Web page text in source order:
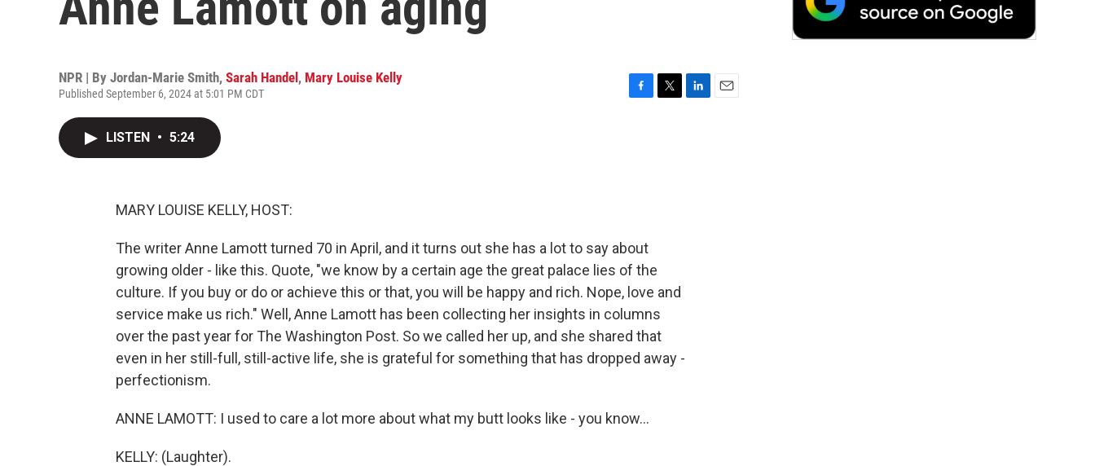
NPR | By Jordan-Marie Smith, Sarah Handel , Mary Louise Kelly
Published September 6, 2024 at 5:01 PM CDT
LISTEN • 5:24
MARY LOUISE KELLY, HOST:
The writer Anne Lamott turned 70 in April, and it turns out she has a lot to say about
growing older - like this. Quote, "we know by a certain age the great palace lies of the
culture. If you buy or do or achieve this or that, you will be happy and rich. Nope, love and
service make us rich." Well, Anne Lamott has been collecting her insights in columns
over the past year for The Washington Post. So we called her up, and she shared that
even in her still-full, still-active life, she is grateful for something that has dropped away -
perfectionism.
ANNE LAMOTT: I used to care a lot more about what my butt looks like - you know...
KELLY: (Laughter).